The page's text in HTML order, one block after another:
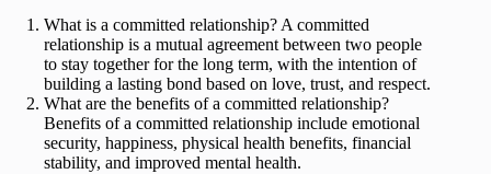
What is a committed relationship? A committed
relationship is a mutual agreement between two people
to stay together for the long term, with the intention of
building a lasting bond based on love, trust, and respect.
What are the benefits of a committed relationship?
Benefits of a committed relationship include emotional
security, happiness, physical health benefits, financial
stability, and improved mental health.